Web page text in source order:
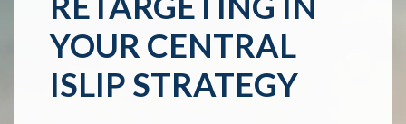
YOUR CENTRAL
ISLIP STRATEGY